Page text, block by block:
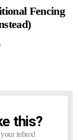
Fencing
this?
your inbox!